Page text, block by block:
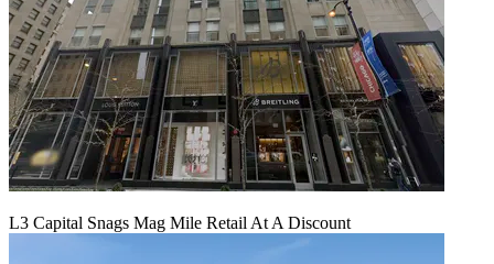
L3 Capital Snags Mag Mile Retail At A Discount